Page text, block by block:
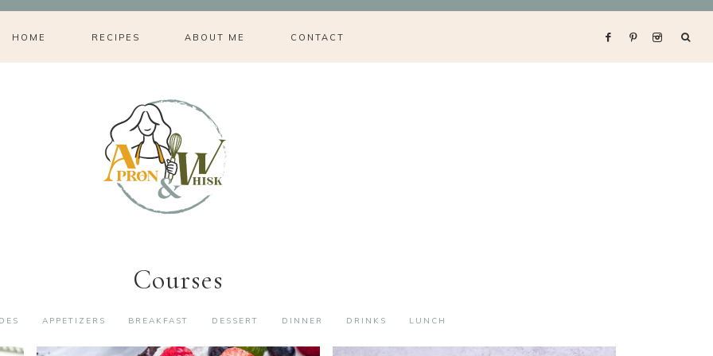
HOME RECIPES ABOUT ME CONTACT
Courses
APPETIZERS BREAKFAST DESSERT DINNER DRINKS LUNCH